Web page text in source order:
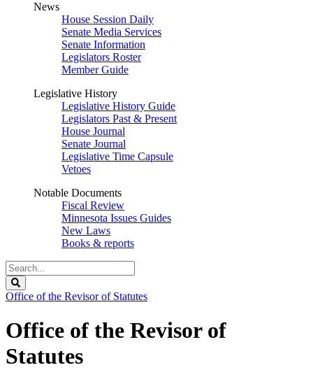
News
House Session Daily
Senate Media Services
Senate Information
Legislators Roster
Member Guide
Legislative History
Legislative History Guide
Legislators Past & Present
House Journal
Senate Journal
Legislative Time Capsule
Vetoes
Notable Documents
Fiscal Review
Minnesota Issues Guides
New Laws
Books & reports
Search
Legislature
Office of the Revisor of Statutes
Office of the Revisor of
Statutes